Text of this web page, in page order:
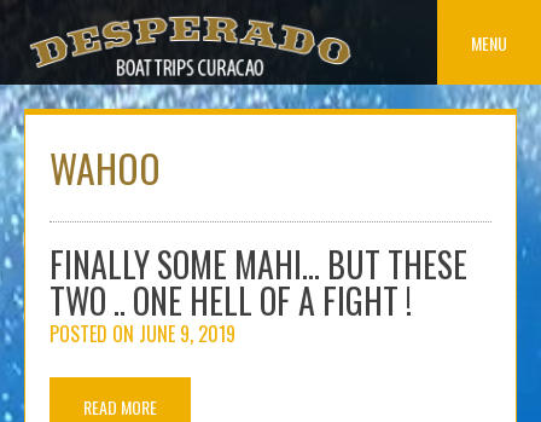
content
MENU
WAHOO
FINALLY SOME MAHI… BUT THESE
TWO .. ONE HELL OF A FIGHT !
POSTED ON JUNE 9, 2019
READ MORE